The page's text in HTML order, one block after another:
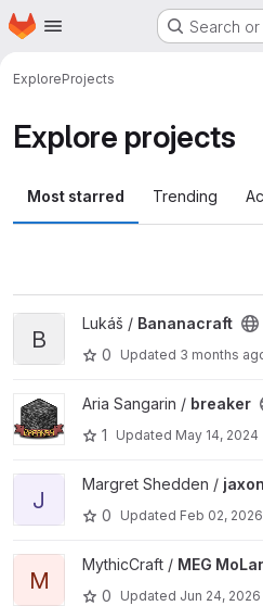
Skip to main content
Homepage Search
ExploreProjects
Explore projects
Most starred Trending
View Bananacraft project
B
Lukáš / Bananacraft
0
Updated 3 months
View breaker project
Aria Sangarin / breaker
1
Updated May 14, 2024
View jaxon1992 project
J
Margret Shedden /
0
Updated Feb 02, 2026
View MEG MoLang Extension
M
MythicCraft / MEG
0
Updated Jun 24, 2026